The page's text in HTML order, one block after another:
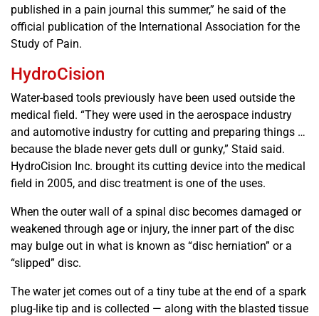
published in a pain journal this summer,” he said of the
official publication of the International Association for the
Study of Pain.
HydroCision
Water-based tools previously have been used outside the
medical field. “They were used in the aerospace industry
and automotive industry for cutting and preparing things …
because the blade never gets dull or gunky,” Staid said.
HydroCision Inc. brought its cutting device into the medical
field in 2005, and disc treatment is one of the uses.
When the outer wall of a spinal disc becomes damaged or
weakened through age or injury, the inner part of the disc
may bulge out in what is known as “disc herniation” or a
“slipped” disc.
The water jet comes out of a tiny tube at the end of a spark
plug-like tip and is collected — along with the blasted tissue